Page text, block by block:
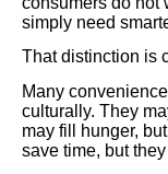
simply need
That distinction is
Many
culturally. They
may fill hunger,
save time, but